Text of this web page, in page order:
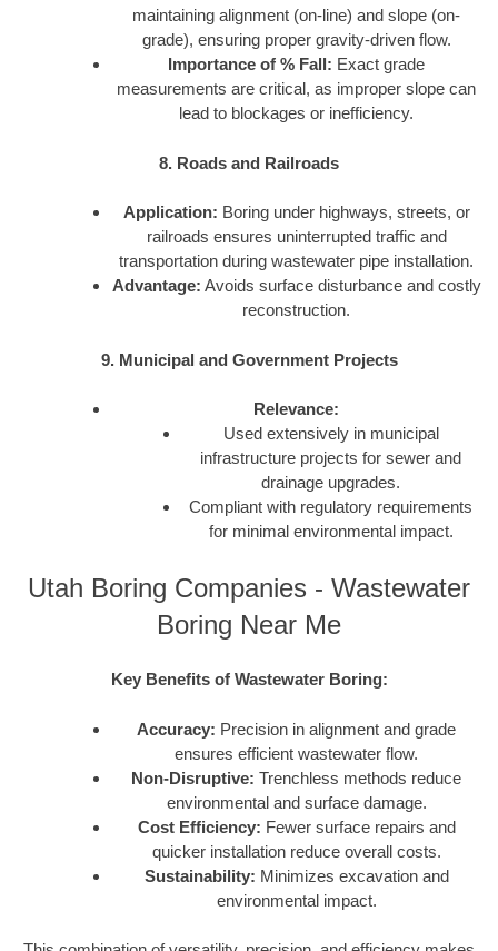
maintaining alignment (on-line) and slope (on-
grade), ensuring proper gravity-driven flow.
Importance of % Fall: Exact grade
measurements are critical, as improper slope can
lead to blockages or inefficiency.
8. Roads and Railroads
Application: Boring under highways, streets, or
railroads ensures uninterrupted traffic and
transportation during wastewater pipe installation.
Advantage: Avoids surface disturbance and costly
reconstruction.
9. Municipal and Government Projects
Relevance:
Used extensively in municipal
infrastructure projects for sewer and
drainage upgrades.
Compliant with regulatory requirements
for minimal environmental impact.
Utah Boring Companies - Wastewater
Boring Near Me
Key Benefits of Wastewater Boring:
Accuracy: Precision in alignment and grade
ensures efficient wastewater flow.
Non-Disruptive: Trenchless methods reduce
environmental and surface damage.
Cost Efficiency: Fewer surface repairs and
quicker installation reduce overall costs.
Sustainability: Minimizes excavation and
environmental impact.